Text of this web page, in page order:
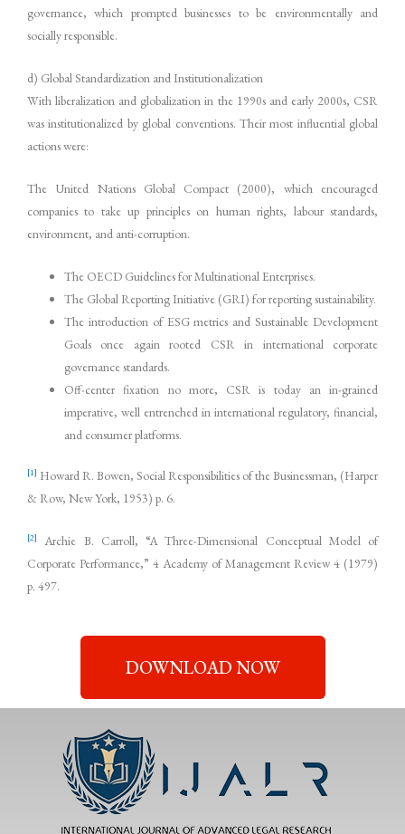
governance, which prompted businesses to be environmentally and
socially responsible.
d) Global Standardization and Institutionalization
With liberalization and globalization in the 1990s and early 2000s, CSR
was institutionalized by global conventions. Their most influential global
actions were:
The United Nations Global Compact (2000), which encouraged
companies to take up principles on human rights, labour standards,
environment, and anti-corruption.
The OECD Guidelines for Multinational Enterprises.
The Global Reporting Initiative (GRI) for reporting sustainability.
The introduction of ESG metrics and Sustainable Development
Goals once again rooted CSR in international corporate
governance standards.
Off-center fixation no more, CSR is today an in-grained
imperative, well entrenched in international regulatory, financial,
and consumer platforms.
[1] Howard R. Bowen, Social Responsibilities of the Businessman, (Harper
& Row, New York, 1953) p. 6.
[2]
Archie B. Carroll, “A Three-Dimensional Conceptual Model of
Corporate Performance,” 4 Academy of Management Review 4 (1979)
p. 497.
DOWNLOAD NOW